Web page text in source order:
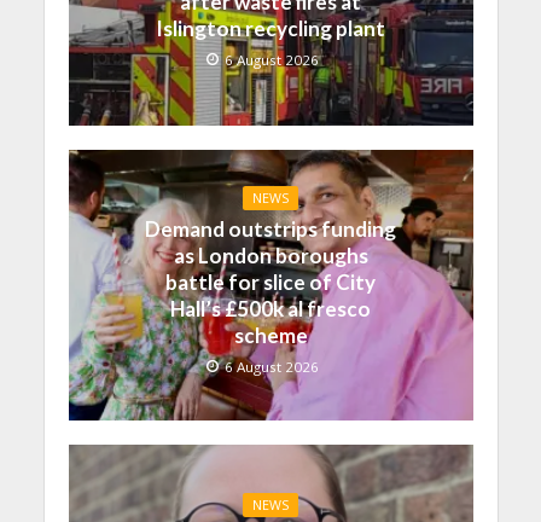
Islington recycling plant
6 August 2026
NEWS
Demand outstrips funding
as London boroughs
battle for slice of City
Hall’s £500k al fresco
scheme
6 August 2026
NEWS